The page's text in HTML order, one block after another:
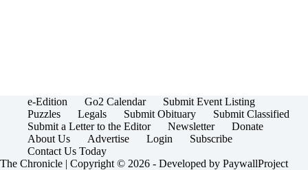
e-Edition Go2 Calendar
Submit Event Listing
Puzzles
Legals Submit Obituary
Submit Classified
Submit a Letter to the Editor
Newsletter
Donate
About Us
Advertise Login
Subscribe
Contact Us Today
The Chronicle | Copyright © 2026 - Developed by PaywallProject